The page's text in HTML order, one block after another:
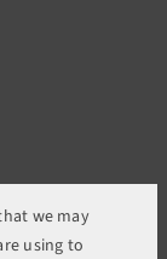
we may
using to